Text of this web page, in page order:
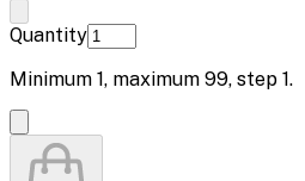
Quantity
Minimum 1, maximum 99, step 1.